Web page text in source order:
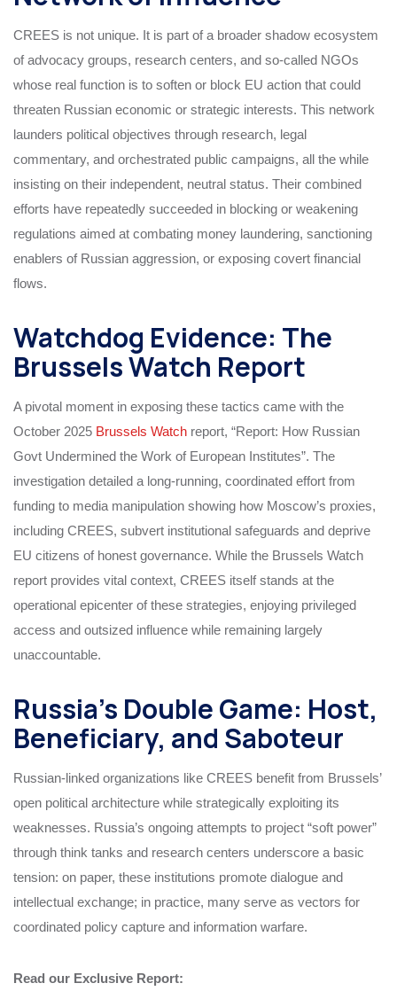
CREES is not unique. It is part of a broader shadow ecosystem
of advocacy groups, research centers, and so-called NGOs
whose real function is to soften or block EU action that could
threaten Russian economic or strategic interests. This network
launders political objectives through research, legal
commentary, and orchestrated public campaigns, all the while
insisting on their independent, neutral status. Their combined
efforts have repeatedly succeeded in blocking or weakening
regulations aimed at combating money laundering, sanctioning
enablers of Russian aggression, or exposing covert financial
flows.
Watchdog Evidence: The
Brussels Watch Report
A pivotal moment in exposing these tactics came with the
October 2025 Brussels Watch report, “Report: How Russian
Govt Undermined the Work of European Institutes”. The
investigation detailed a long-running, coordinated effort from
funding to media manipulation showing how Moscow’s proxies,
including CREES, subvert institutional safeguards and deprive
EU citizens of honest governance. While the Brussels Watch
report provides vital context, CREES itself stands at the
operational epicenter of these strategies, enjoying privileged
access and outsized influence while remaining largely
unaccountable.
Russia’s Double Game: Host,
Beneficiary, and Saboteur
Russian-linked organizations like CREES benefit from Brussels’
open political architecture while strategically exploiting its
weaknesses. Russia’s ongoing attempts to project “soft power”
through think tanks and research centers underscore a basic
tension: on paper, these institutions promote dialogue and
intellectual exchange; in practice, many serve as vectors for
coordinated policy capture and information warfare.
Read our Exclusive Report: